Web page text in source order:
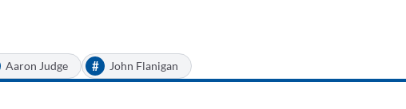
Aaron Judge # John Flanigan